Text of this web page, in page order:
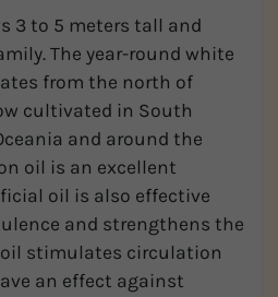
3 to 5 meters tall and
The year-round white
from the north of
cultivated in South
and around the
oil is an excellent
oil is also effective
and strengthens the
oil stimulates circulation
an effect against